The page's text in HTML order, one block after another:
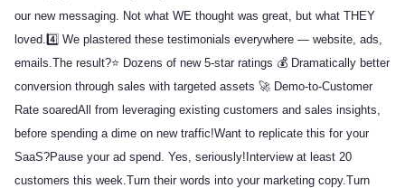
our new messaging. Not what WE thought was great, but what THEY
loved. 4️⃣ We plastered these testimonials everywhere — website, ads,
emails.The result?⭐ Dozens of new 5-star ratings 💰 Dramatically better
conversion through sales with targeted assets 🚀 Demo-to-Customer
Rate soaredAll from leveraging existing customers and sales insights,
before spending a dime on new traffic!Want to replicate this for your
SaaS?Pause your ad spend. Yes, seriously! Interview at least 20
customers this week.Turn their words into your marketing copy.Turn